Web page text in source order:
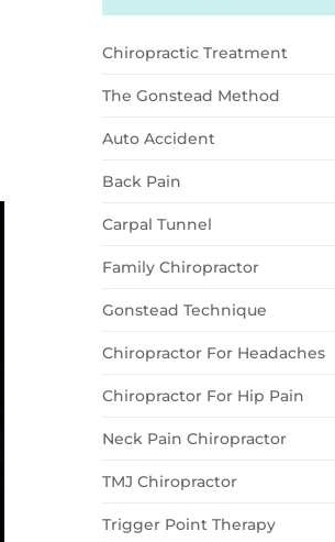
Chiropractic Treatment
The Gonstead Method
Auto Accident
Back Pain
Carpal Tunnel
Family Chiropractor
Gonstead Technique
Chiropractor For Headaches
Chiropractor For Hip Pain
Neck Pain Chiropractor
TMJ Chiropractor
Trigger Point Therapy